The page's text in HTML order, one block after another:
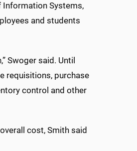
Information Systems,
and students
Swoger said. Until
requisitions, purchase
control and other
cost, Smith said